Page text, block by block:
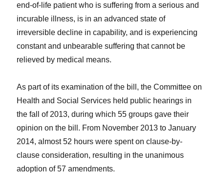
end-of-life patient who is suffering from a serious and
incurable illness, is in an advanced state of
irreversible decline in capability, and is experiencing
constant and unbearable suffering that cannot be
relieved by medical means.
As part of its examination of the bill, the Committee on
Health and Social Services held public hearings in
the fall of 2013, during which 55 groups gave their
opinion on the bill. From November 2013 to January
2014, almost 52 hours were spent on clause-by-
clause consideration, resulting in the unanimous
adoption of 57 amendments.